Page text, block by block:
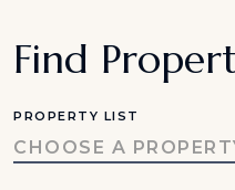
Find
PROPERTY LIST
CHOOSE A